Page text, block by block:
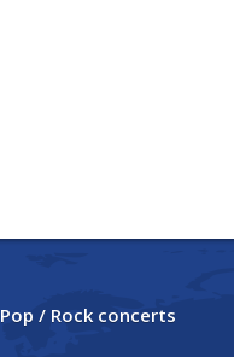
Pop / Rock concerts